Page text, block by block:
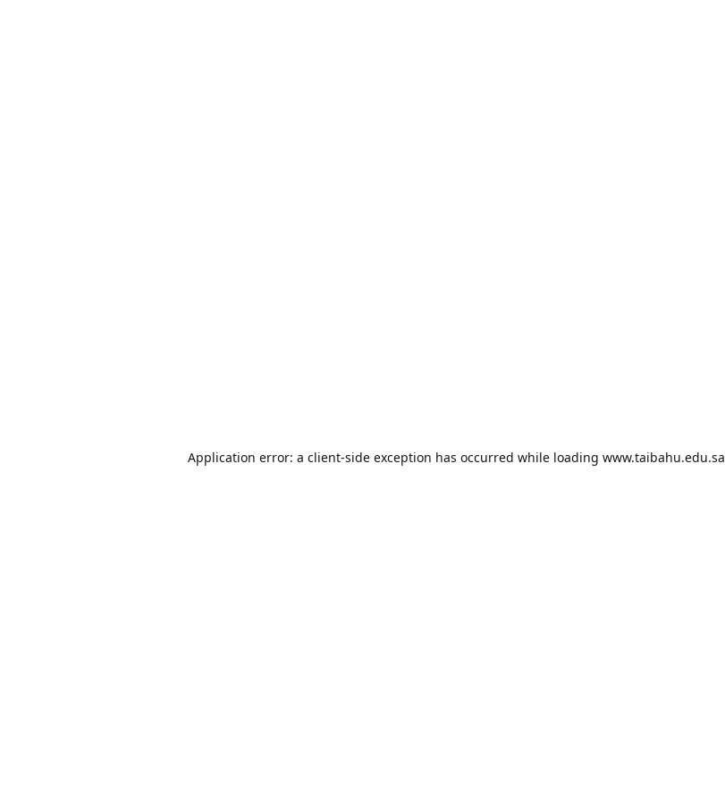
Application error: a client-side exception has occurred while loading www.taibahu.edu.sa